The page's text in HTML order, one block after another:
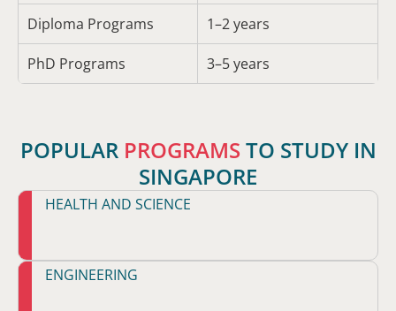
Diploma Programs 1–2 years
PhD Programs 3–5 years
POPULAR PROGRAMS TO STUDY IN
SINGAPORE
HEALTH AND SCIENCE
ENGINEERING